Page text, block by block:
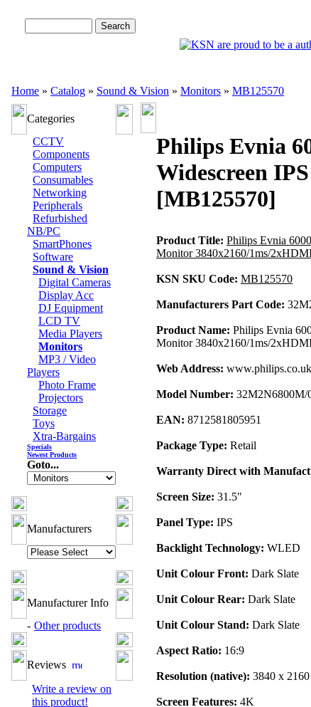
Home » Catalog » Sound & Vision » Monitors » MB125570
Categories
CCTV
Components
Computers
Consumables
Networking
Peripherals
Refurbished
NB/PC
SmartPhones
Software
Sound & Vision
Digital Cameras
Display Acc
DJ Equipment
LCD TV
Media Players
Monitors
MP3 / Video
Players
Photo Frame
Projectors
Storage
Toys
Xtra-Bargains
Specials
Newest Products
Goto...
Manufacturers
Manufacturer Info
- Other products
Reviews
Write a review on
this product!
Philips Evnia
Widescreen
[MB125570]
Product Title: Philips Evnia
Monitor 3840x2160/1ms/
KSN SKU Code: MB125570
Manufacturers Part Code:
Product Name: Philips Evnia
Monitor 3840x2160/1ms/
Web Address: www.philips.co.uk
Model Number: 32M2N6800M/
EAN: 8712581805951
Package Type: Retail
Warranty Direct with
Screen Size: 31.5"
Panel Type: IPS
Backlight Technology: WLED
Unit Colour Front: Dark Slate
Unit Colour Rear: Dark Slate
Unit Colour Stand: Dark Slate
Aspect Ratio: 16:9
Resolution (native): 3840 x 2160
Screen Features: 4K